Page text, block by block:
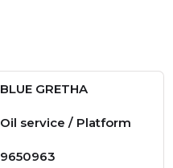
BLUE GRETHA
Oil service / Platform
9650963